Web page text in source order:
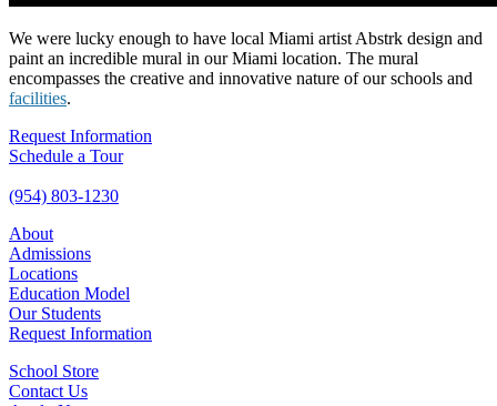
We were lucky enough to have local Miami artist Abstrk design and
paint an incredible mural in our Miami location. The mural
encompasses the creative and innovative nature of our schools and
facilities.
Request Information
Schedule a Tour
(954) 803-1230
About
Admissions
Locations
Education Model
Our Students
Request Information
School Store
Contact Us